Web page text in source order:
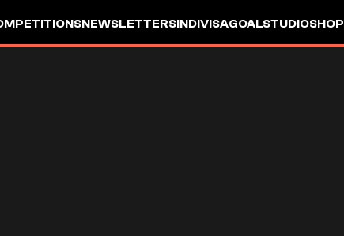
NEWSLETTERSINDIVISAGOALSTUDIOSHOP